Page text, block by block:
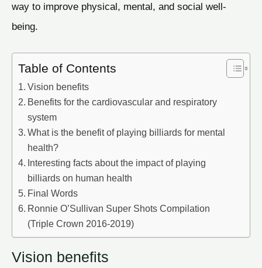
way to improve physical, mental, and social well-
being.
Table of Contents
Vision benefits
Benefits for the cardiovascular and respiratory
system
What is the benefit of playing billiards for mental
health?
Interesting facts about the impact of playing
billiards on human health
Final Words
Ronnie O’Sullivan Super Shots Compilation
(Triple Crown 2016-2019)
Vision benefits